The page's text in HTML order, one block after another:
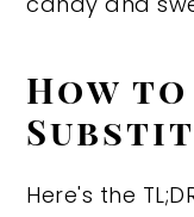
How to
Here's the